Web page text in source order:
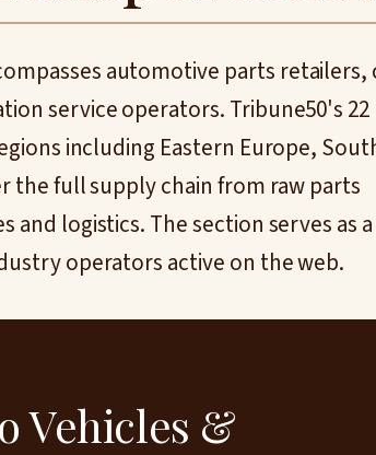
automotive parts retailers,
service operators. Tribune50's 22
including Eastern Europe,
the full supply chain from raw parts
logistics. The section serves as a
operators active on the web.
Vehicles &